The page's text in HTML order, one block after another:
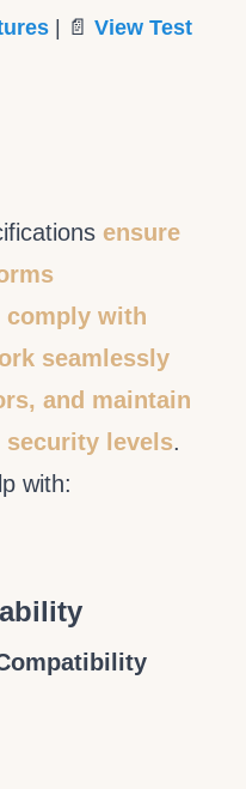
| 📄 View Test
ensure
comply with
seamlessly
and maintain
security levels.
with: